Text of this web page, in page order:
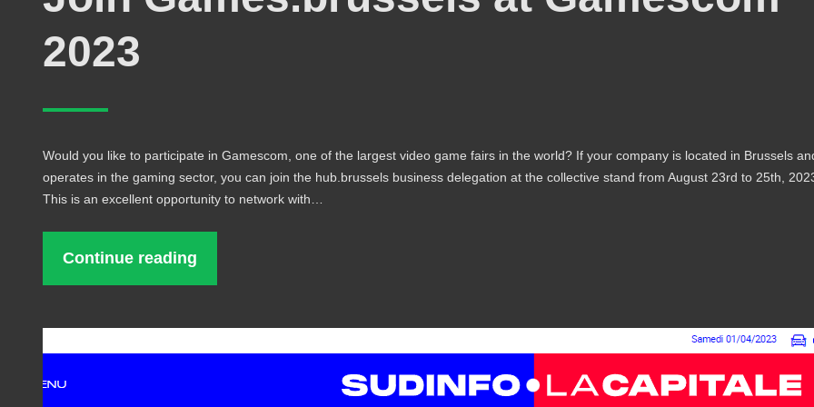
2023
Would you like to participate in Gamescom, one of the largest video game fairs in the world? If your company is located in Brussels
operates in the gaming sector, you can join the hub.brussels business delegation at the collective stand from August 23rd to 25th,
This is an excellent opportunity to network with…
Continue reading